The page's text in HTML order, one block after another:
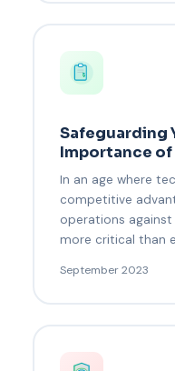
Safeguarding
Importance of
In an age where
competitive
operations
more critical than
September 2023